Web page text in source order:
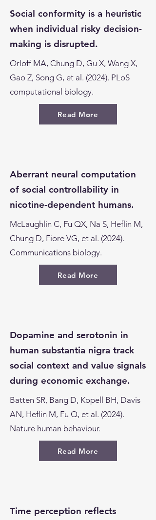
Social conformity is a heuristic
when individual risky decision-
making is disrupted.
Orloff MA, Chung D, Gu X, Wang X,
Gao Z, Song G, et al. (2024). PLoS
computational biology.
Read More
Aberrant neural computation
of social controllability in
nicotine-dependent humans.
McLaughlin C, Fu QX, Na S, Heflin M,
Chung D, Fiore VG, et al. (2024).
Communications biology.
Read More
Dopamine and serotonin in
human substantia nigra track
social context and value signals
during economic exchange.
Batten SR, Bang D, Kopell BH, Davis
AN, Heflin M, Fu Q, et al. (2024).
Nature human behaviour.
Read More
Time perception reflects